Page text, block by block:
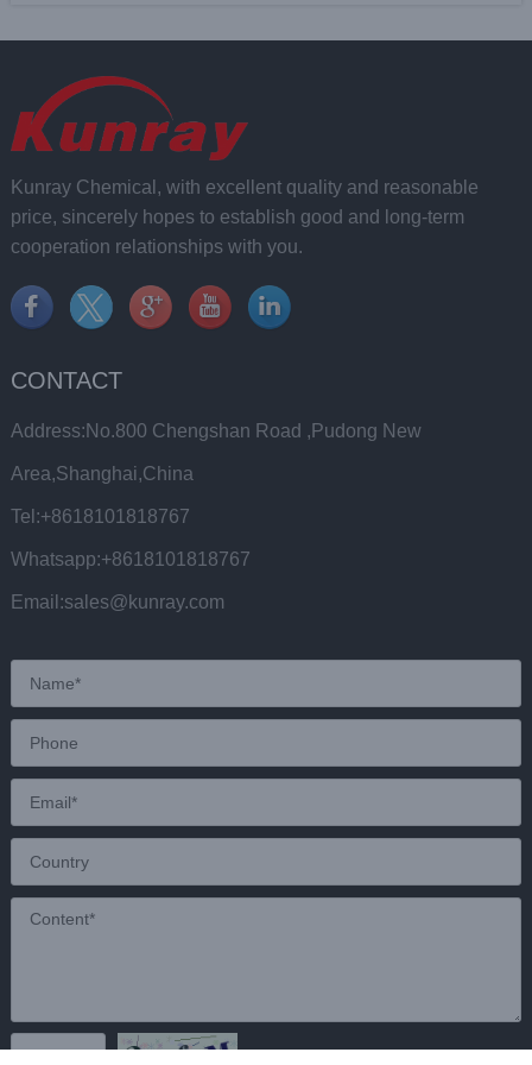
Kunray Chemical, with excellent quality and reasonable
price, sincerely hopes to establish good and long-term
cooperation relationships with you.
CONTACT
Address:No.800 Chengshan Road ,Pudong New
Area,Shanghai,China
Tel:+8618101818767
Whatsapp:+8618101818767
Email:sales@kunray.com